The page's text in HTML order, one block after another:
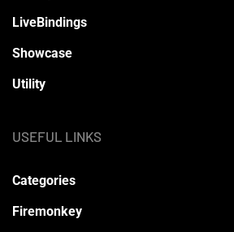
LiveBindings
Showcase
Utility
USEFUL LINKS
Categories
Firemonkey